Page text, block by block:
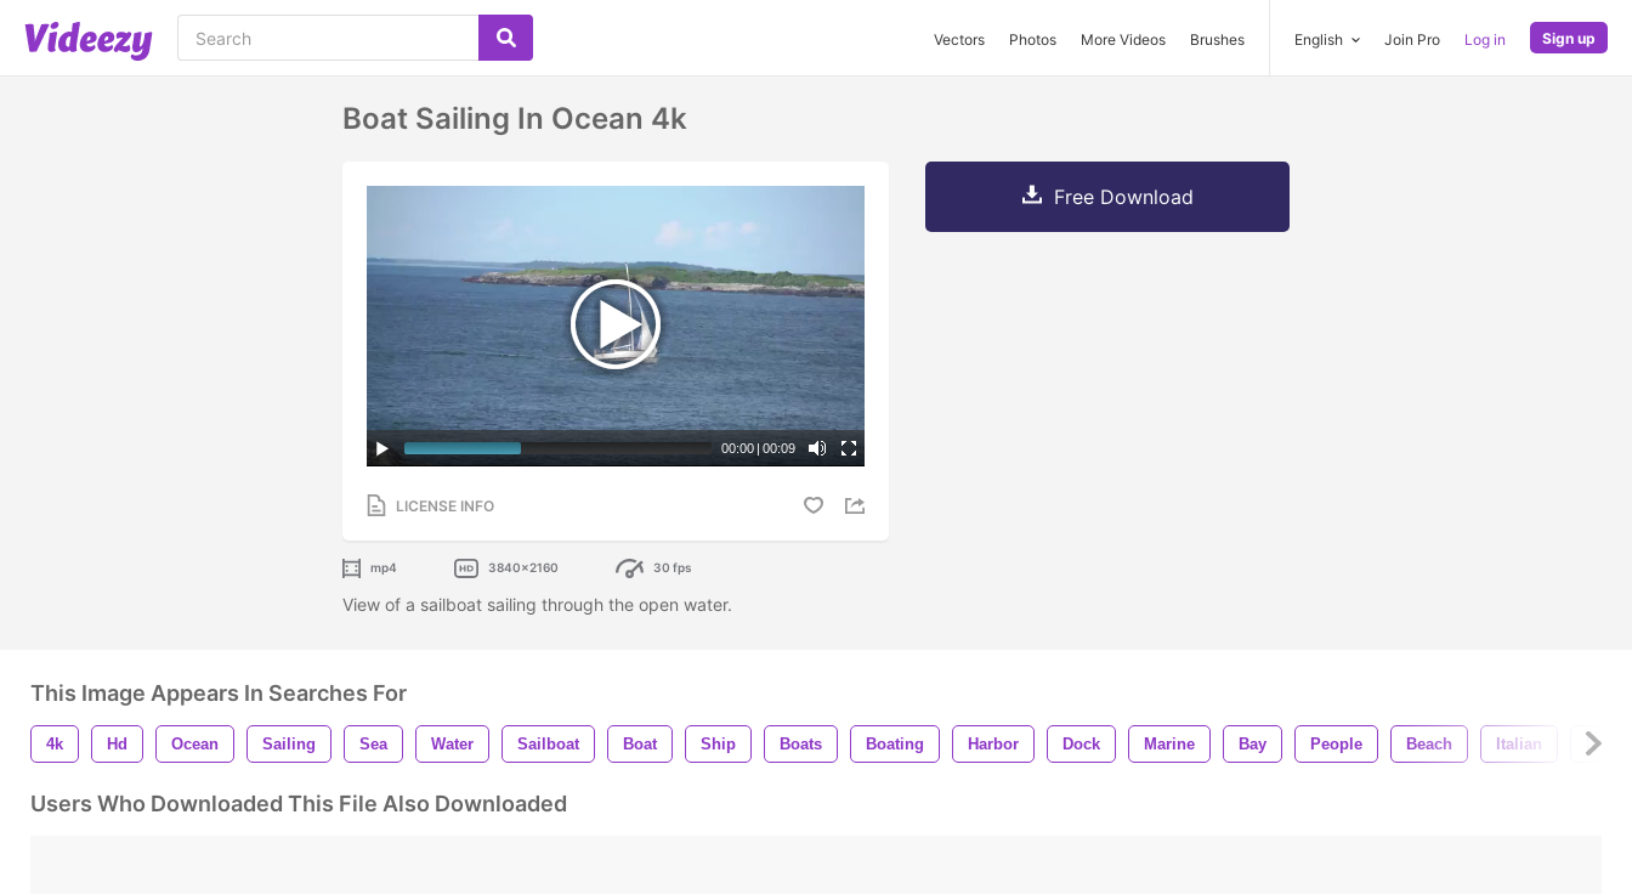
Vectors Photos More Videos Brushes English Join Pro Log in Sign up
Boat Sailing In Ocean 4k
00:00 | 00:09
LICENSE INFO
mp4 3840x2160 30 fps
View of a sailboat sailing through the open water.
Free Download
This Image Appears In Searches For
4k Hd Ocean Sailing Sea Water Sailboat Boat Ship Boats Boating Harbor Dock Marine Bay People Beach Italian Row
Users Who Downloaded This File Also Downloaded